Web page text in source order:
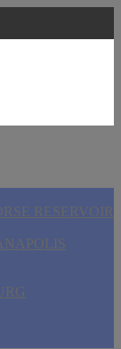
RESERVOIR